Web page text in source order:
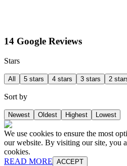
14 Google Reviews
Stars
All 5 stars 4 stars 3 stars 2
Sort by
Newest Oldest Highest Lowest
We use cookies to ensure the most
our website. By visiting our site, you
cookies.
READ MORE ACCEPT